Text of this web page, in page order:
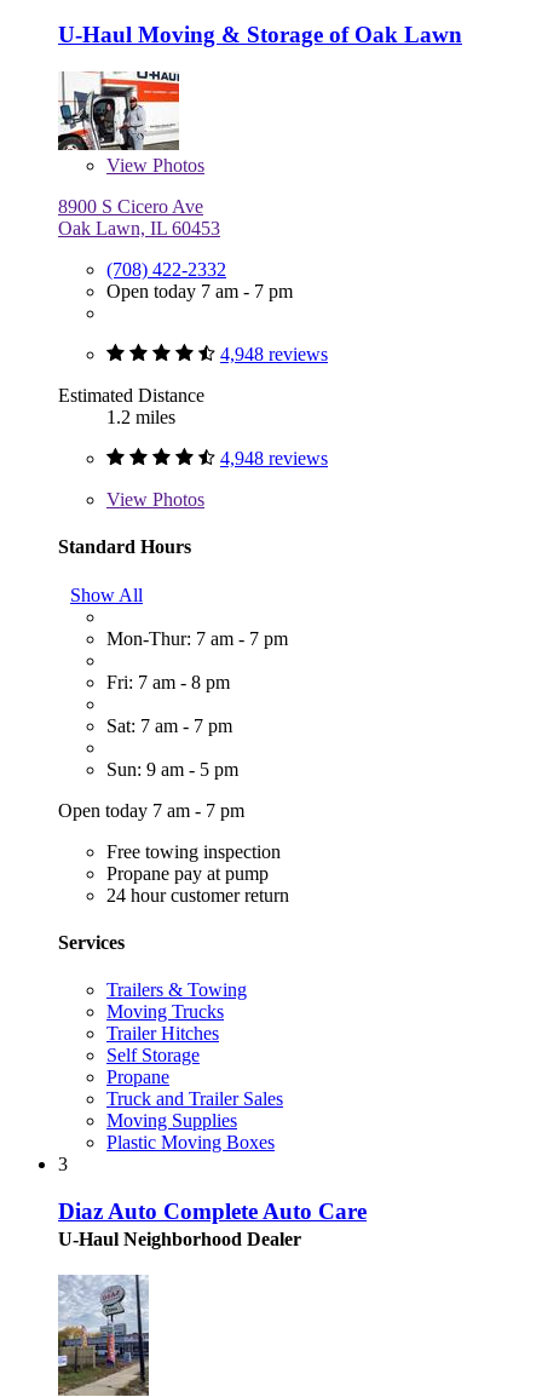
U-Haul Moving & Storage of Oak Lawn
View Photos
8900 S Cicero Ave
Oak Lawn, IL 60453
(708) 422-2332
Open today 7 am - 7 pm
4,948 reviews
Estimated Distance
1.2 miles
4,948 reviews
View Photos
Standard Hours
Show All
Mon-Thur: 7 am - 7 pm
Fri: 7 am - 8 pm
Sat: 7 am - 7 pm
Sun: 9 am - 5 pm
Open today 7 am - 7 pm
Free towing inspection
Propane pay at pump
24 hour customer return
Services
Trailers & Towing
Moving Trucks
Trailer Hitches
Self Storage
Propane
Truck and Trailer Sales
Moving Supplies
Plastic Moving Boxes
3
Diaz Auto Complete Auto Care
U-Haul Neighborhood Dealer